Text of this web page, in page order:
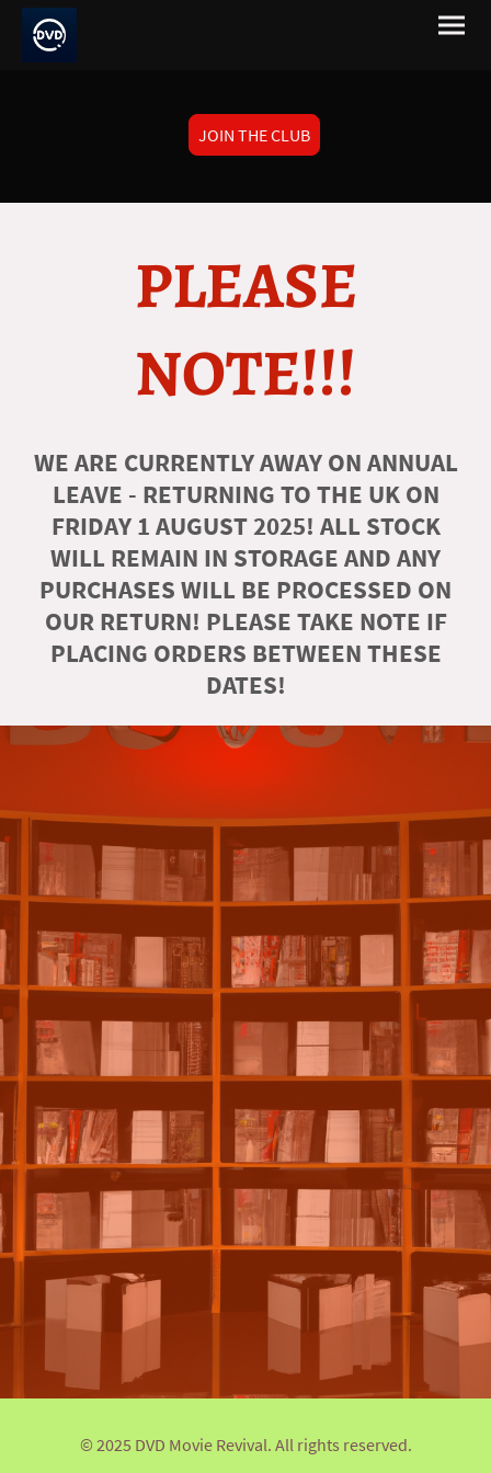
JOIN THE CLUB
PLEASE
NOTE!!!
WE ARE CURRENTLY AWAY ON ANNUAL
LEAVE - RETURNING TO THE UK ON
FRIDAY 1 AUGUST 2025! ALL STOCK
WILL REMAIN IN STORAGE AND ANY
PURCHASES WILL BE PROCESSED ON
OUR RETURN! PLEASE TAKE NOTE IF
PLACING ORDERS BETWEEN THESE
DATES!
© 2025 DVD Movie Revival. All rights reserved.